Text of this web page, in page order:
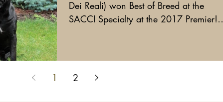
Dei Reali) won Best of Breed at the
SACCI Specialty at the 2017 Premier!!!
1 2